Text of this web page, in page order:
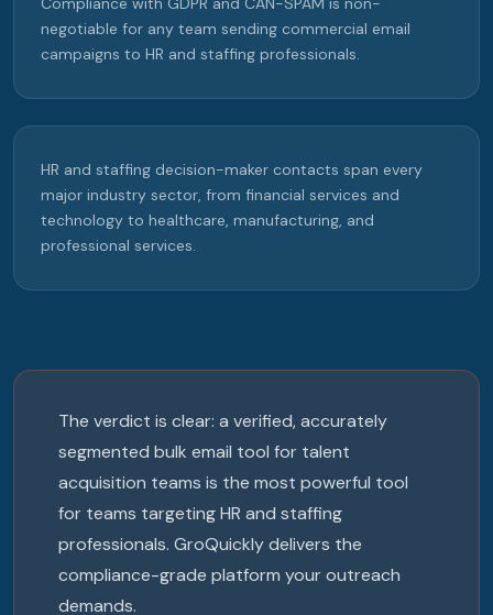
negotiable for any team sending commercial email
campaigns to HR and staffing professionals.
HR and staffing decision-maker contacts span every
major industry sector, from financial services and
technology to healthcare, manufacturing, and
professional services.
The verdict is clear: a verified, accurately
segmented bulk email tool for talent
acquisition teams is the most powerful tool
for teams targeting HR and staffing
professionals. GroQuickly delivers the
compliance-grade platform your outreach
demands.